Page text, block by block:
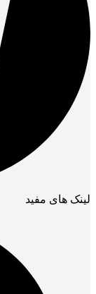
لینک های مفید